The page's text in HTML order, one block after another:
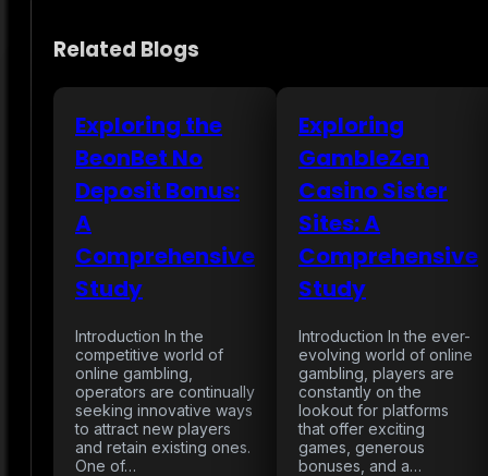
Related Blogs
Exploring the
BeonBet No
Deposit Bonus:
A
Comprehensive
Study
Introduction In the
competitive world of
online gambling,
operators are continually
seeking innovative ways
to attract new players
and retain existing ones.
One of…
Exploring
GambleZen
Casino Sister
Sites: A
Comprehensive
Study
Introduction In the ever-
evolving world of online
gambling, players are
constantly on the
lookout for platforms
that offer exciting
games, generous
bonuses, and a…